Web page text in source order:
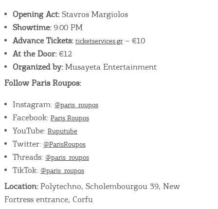
Opening Act:Stavros Margiolos
Showtime:9:00 PM
Advance Tickets: ticketservices.gr– €10
At the Door:€12
Organized by:Musayeta Entertainment
Follow Paris Roupos:
Instagram: @paris_roupos
Facebook: Paris Roupos
YouTube: Ruputube
Twitter: @ParisRoupos
Threads: @paris_roupos
TikTok: @paris_roupos
Location:Polytechno, Scholembourgou 39, New
Fortress entrance, Corfu